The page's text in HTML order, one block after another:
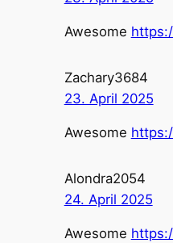
Awesome
Zachary3684
23. April 2025
Awesome
Alondra2054
24. April 2025
Awesome